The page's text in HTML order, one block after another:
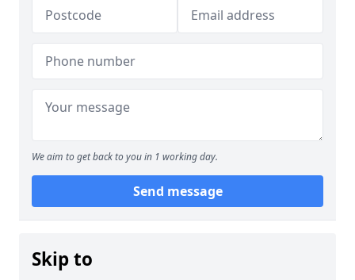
We aim to get back to you in 1 working day.
Send message
Skip to